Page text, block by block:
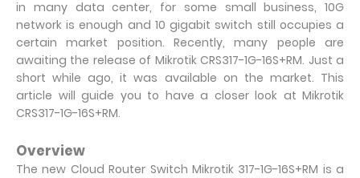
in many data center, for some small business, 10G
network is enough and 10 gigabit switch still occupies a
certain market position. Recently, many people are
awaiting the release of Mikrotik CRS317-1G-16S+RM. Just a
short while ago, it was available on the market. This
article will guide you to have a closer look at Mikrotik
CRS317-1G-16S+RM.
Overview
The new Cloud Router Switch Mikrotik 317-1G-16S+RM is a